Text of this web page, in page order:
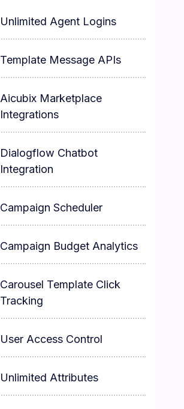
Unlimited Agent Logins
Template Message APIs
Aicubix Marketplace
Integrations
Dialogflow Chatbot
Integration
Campaign Scheduler
Campaign Budget Analytics
Carousel Template Click
Tracking
User Access Control
Unlimited Attributes